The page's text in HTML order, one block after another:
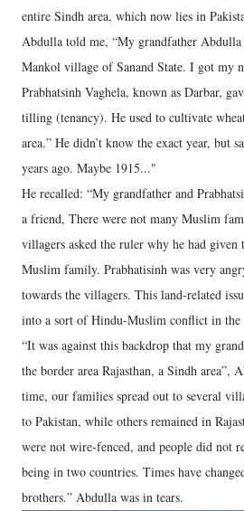
entire Sindh area, which now lies in
Abdulla told me, “My grandfather
Mankol village of Sanand State. I got my
Prabhatsinh Vaghela, known as Darbar,
tilling (tenancy). He used to cultivate
area.” He didn’t know the exact year, but
years ago. Maybe 1915..."
He recalled: “My grandfather and
a friend, There were not many Muslim
villagers asked the ruler why he had
Muslim family. Prabhatisinh was very
towards the villagers. This land-related
into a sort of Hindu-Muslim conflict in
“It was against this backdrop that my
the border area Rajasthan, a Sindh area”,
time, our families spread out to several
to Pakistan, while others remained in
were not wire-fenced, and people did not
being in two countries. Times have
brothers.” Abdulla was in tears.